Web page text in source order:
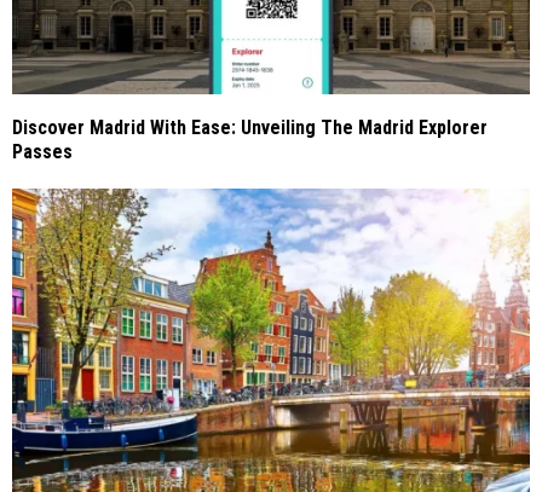
Discover Madrid With Ease: Unveiling The Madrid Explorer
Passes